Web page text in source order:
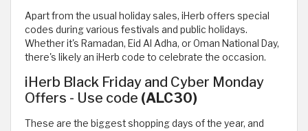
Apart from the usual holiday sales, iHerb offers special
codes during various festivals and public holidays.
Whether it's Ramadan, Eid Al Adha, or Oman National Day,
there's likely an iHerb code to celebrate the occasion.
iHerb Black Friday and Cyber Monday
Offers - Use code (ALC30)
These are the biggest shopping days of the year, and